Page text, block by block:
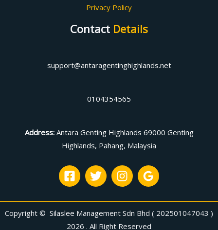
Privacy Policy
Contact Details
support@antaragentinghighlands.net
0104354565
Address: Antara Genting Highlands 69000 Genting
Highlands, Pahang, Malaysia
Copyright © Silaslee Management Sdn Bhd ( 202501047043 )
2026 . All Right Reserved